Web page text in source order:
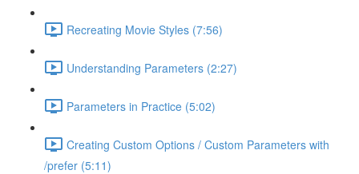
Recreating Movie Styles (7:56)
Understanding Parameters (2:27)
Parameters in Practice (5:02)
Creating Custom Options / Custom Parameters with
/prefer (5:11)